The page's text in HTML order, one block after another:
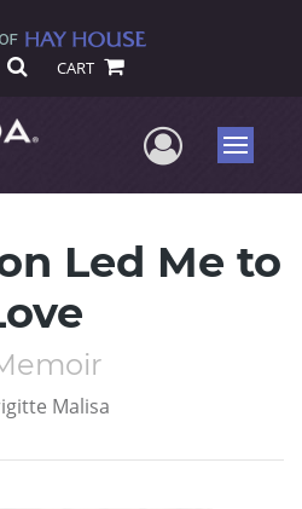
CART
UserMenu
Led Me to
Malisa